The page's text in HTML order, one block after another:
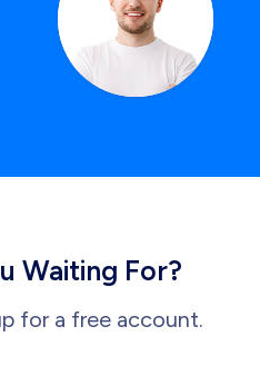
Waiting For?
for a free account.